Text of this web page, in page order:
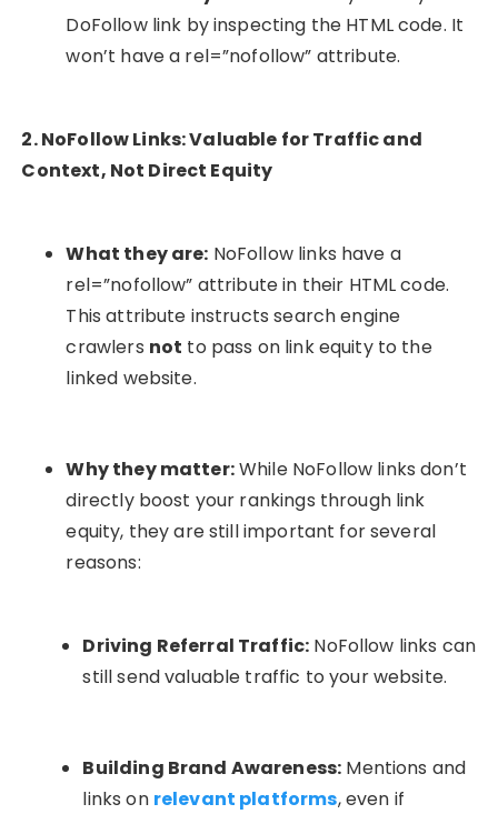
DoFollow link by inspecting the HTML code. It
won’t have a rel=”nofollow” attribute.
2. NoFollow Links: Valuable for Traffic and
Context, Not Direct Equity
What they are: NoFollow links have a
rel=”nofollow” attribute in their HTML code.
This attribute instructs search engine
crawlers not to pass on link equity to the
linked website.
Why they matter:While NoFollow links don’t
directly boost your rankings through link
equity, they are still important for several
reasons:
Driving Referral Traffic: NoFollow links can
still send valuable traffic to your website.
Building Brand Awareness: Mentions and
links on relevant platforms, even if